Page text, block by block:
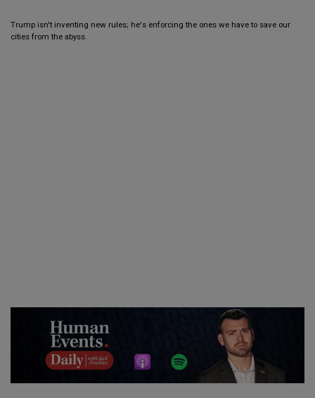
Trump isn't inventing new rules; he's enforcing the ones we have to save our
cities from the abyss.